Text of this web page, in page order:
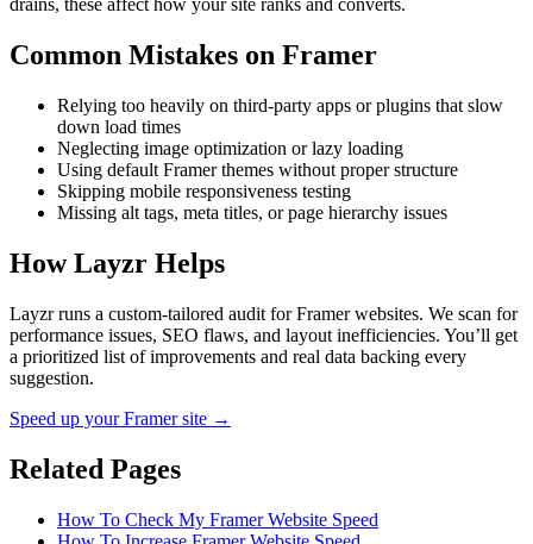
drains, these affect how your site ranks and converts.
Common Mistakes on Framer
Relying too heavily on third-party apps or plugins that slow
down load times
Neglecting image optimization or lazy loading
Using default Framer themes without proper structure
Skipping mobile responsiveness testing
Missing alt tags, meta titles, or page hierarchy issues
How Layzr Helps
Layzr runs a custom-tailored audit for Framer websites. We scan for
performance issues, SEO flaws, and layout inefficiencies. You’ll get
a prioritized list of improvements and real data backing every
suggestion.
Speed up your Framer site →
Related Pages
How To Check My Framer Website Speed